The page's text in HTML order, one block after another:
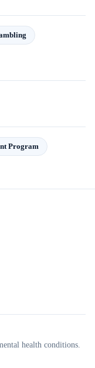
Program
health conditions.